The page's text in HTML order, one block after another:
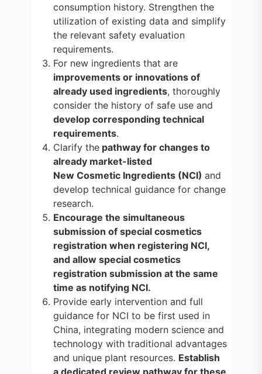
consumption history. Strengthen the
utilization of existing data and simplify
the relevant safety evaluation
requirements.
For new ingredients that are
improvements or innovations of
already used ingredients, thoroughly
consider the history of safe use and
develop corresponding technical
requirements.
Clarify thepathway for changes to
already market-listed
New Cosmetic Ingredients (NCI) and
develop technical guidance for change
research.
Encourage the simultaneous
submission of special cosmetics
registration when registering NCI,
and allow special cosmetics
registration submission at the same
time as notifying NCI.
Provide early intervention and full
guidance for NCI to be first used in
China, integrating modern science and
technology with traditional advantages
and unique plant resources. Establish
a dedicated review pathway for these